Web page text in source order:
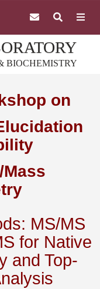
BIOCHEMISTRY
on
MS/MS
for Native
and Top-